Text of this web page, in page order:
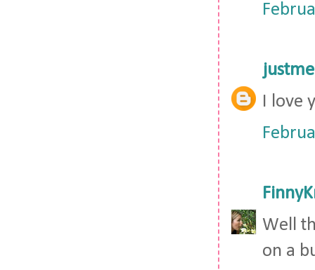
I love
Well
on a